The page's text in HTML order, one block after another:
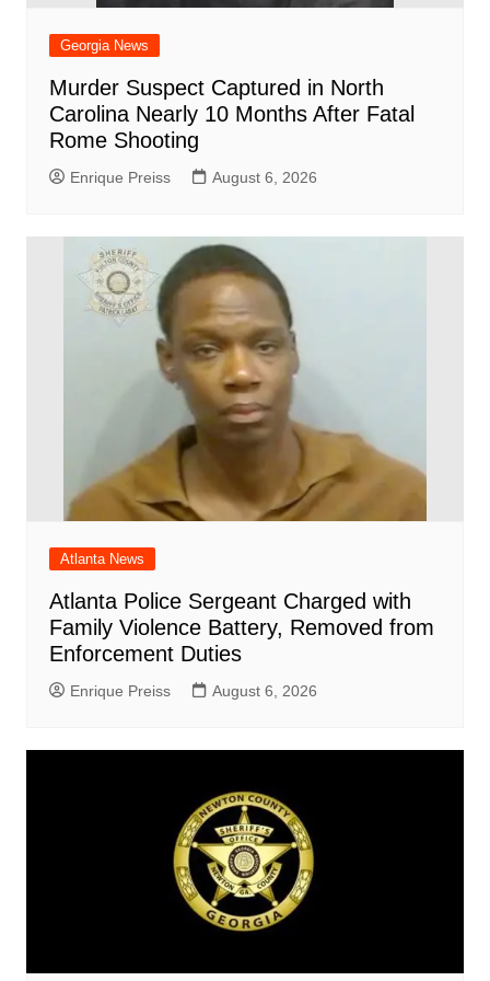
Georgia News
Murder Suspect Captured in North
Carolina Nearly 10 Months After Fatal
Rome Shooting
Enrique Preiss August 6, 2026
Atlanta News
Atlanta Police Sergeant Charged with
Family Violence Battery, Removed from
Enforcement Duties
Enrique Preiss August 6, 2026